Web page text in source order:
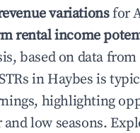
variationsfor
rental income
based on data
in Haybes is
highlighting
low seasons.